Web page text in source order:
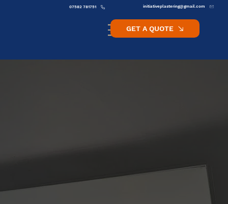
initiativeplastering@gmail.com
07582 781751
GET A QUOTE